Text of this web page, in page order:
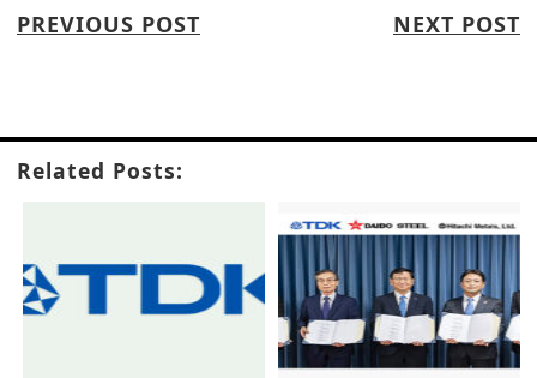
PREVIOUS POST NEXT POST
Related Posts: